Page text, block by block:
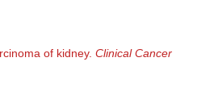
of kidney. Clinical Cancer